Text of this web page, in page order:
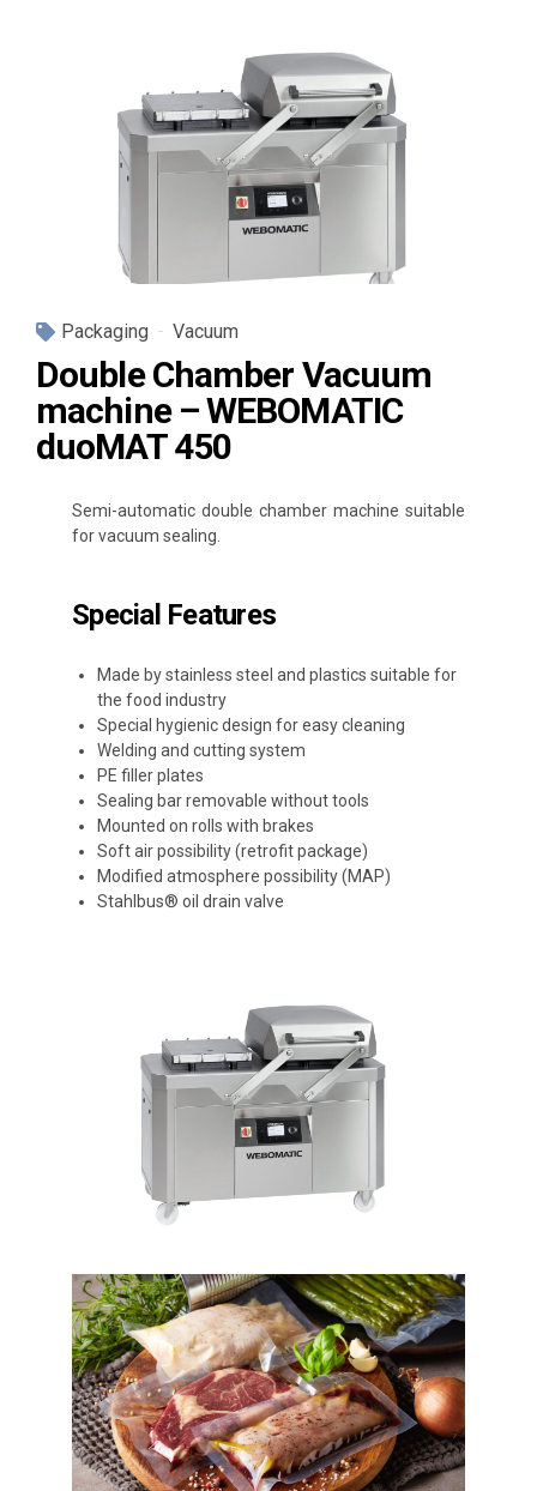
Packaging Vacuum
Double Chamber Vacuum
machine – WEBOMATIC
duoMAT 450
Semi-automatic double chamber machine suitable
for vacuum sealing.
Special Features
Made by stainless steel and plastics suitable for
the food industry
Special hygienic design for easy cleaning
Welding and cutting system
PE filler plates
Sealing bar removable without tools
Mounted on rolls with brakes
Soft air possibility (retrofit package)
Modified atmosphere possibility (MAP)
Stahlbus® oil drain valve